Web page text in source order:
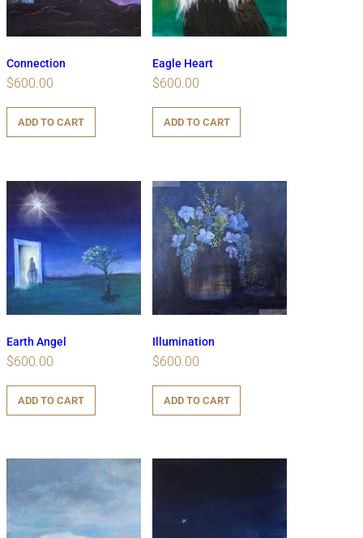
Connection
$600.00
ADD TO CART
Eagle Heart
$600.00
ADD TO CART
Earth Angel
$600.00
ADD TO CART
Illumination
$600.00
ADD TO CART